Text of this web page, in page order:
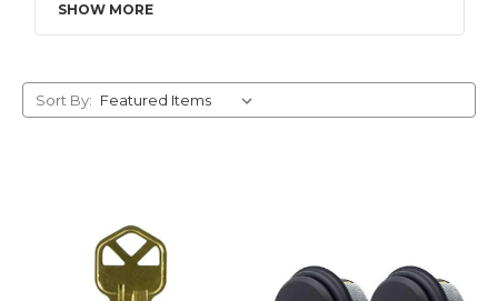
SHOW MORE
Sort By: